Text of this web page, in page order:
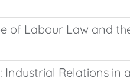
of Labour Law and
Industrial Relations in